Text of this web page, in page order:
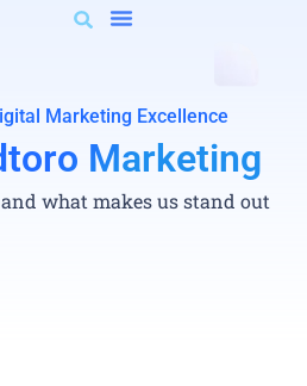
Marketing Excellence
Marketing
what makes us stand out